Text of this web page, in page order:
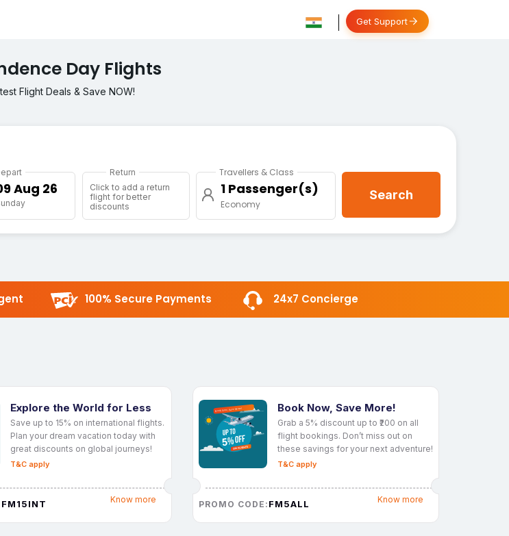
Get Support
Day Flights
Flight Deals & Save NOW!
Return
Click to add a return
flight for better
discounts
Travellers & Class
1 Passenger(s)
Economy
Search
100% Secure Payments 24x7 Concierge
Explore the World for Less
Save up to 15% on international flights.
Plan your dream vacation today with
great discounts on global journeys!
T&C apply
FM15INT Know more
Book Now, Save More!
Grab a 5% discount up to ₹200 on all
flight bookings. Don’t miss out on
these savings for your next adventure!
T&C apply
PROMO CODE: FM5ALL Know more